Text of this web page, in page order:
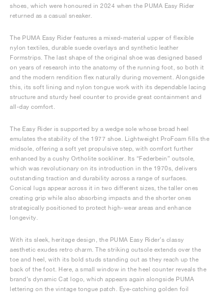
shoes, which were honoured in 2024 when the PUMA Easy Rider
returned as a casual sneaker.
The PUMA Easy Rider features a mixed-material upper of flexible
nylon textiles, durable suede overlays and synthetic leather
Formstrips. The last shape of the original shoe was designed based
on years of research into the anatomy of the running foot, so both it
and the modern rendition flex naturally during movement. Alongside
this, its soft lining and nylon tongue work with its dependable lacing
structure and sturdy heel counter to provide great containment and
all-day comfort.
The Easy Rider is supported by a wedge sole whose broad heel
emulates the stability of the 1977 shoe. Lightweight ProFoam fills the
midsole, offering a soft yet propulsive step, with comfort further
enhanced by a cushy Ortholite sockliner. Its “Federbein” outsole,
which was revolutionary on its introduction in the 1970s, delivers
outstanding traction and durability across a range of surfaces.
Conical lugs appear across it in two different sizes, the taller ones
creating grip while also absorbing impacts and the shorter ones
strategically positioned to protect high-wear areas and enhance
longevity.
With its sleek, heritage design, the PUMA Easy Rider’s classy
aesthetic exudes retro charm. The striking outsole extends over the
toe and heel, with its bold studs standing out as they reach up the
back of the foot. Here, a small window in the heel counter reveals the
brand’s dynamic Cat logo, which appears again alongside PUMA
lettering on the vintage tongue patch. Eye-catching golden foil